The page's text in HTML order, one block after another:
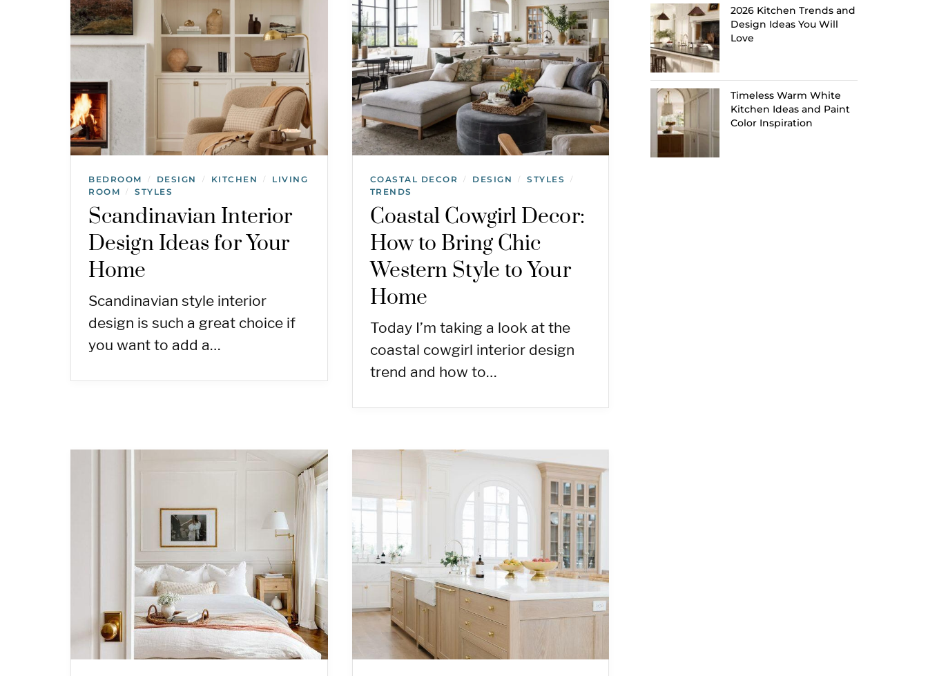
BEDROOM / DESIGN / KITCHEN /
LIVING
ROOM
/ STYLES
Scandinavian Interior
Design Ideas for Your
Home
Scandinavian style interior
design is such a great choice if
you want to add a…
COASTAL DECOR / DESIGN / STYLES /
TRENDS
Coastal Cowgirl Decor:
How to Bring Chic
Western Style to Your
Home
Today I’m taking a look at the
coastal cowgirl interior design
trend and how to…
2026 Kitchen Trends and
Design Ideas You Will
Love
Timeless Warm White
Kitchen Ideas and Paint
Color Inspiration